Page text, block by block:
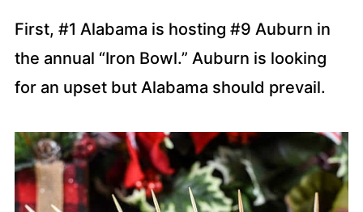
First, #1 Alabama is hosting #9 Auburn in
the annual “Iron Bowl.” Auburn is looking
for an upset but Alabama should prevail.